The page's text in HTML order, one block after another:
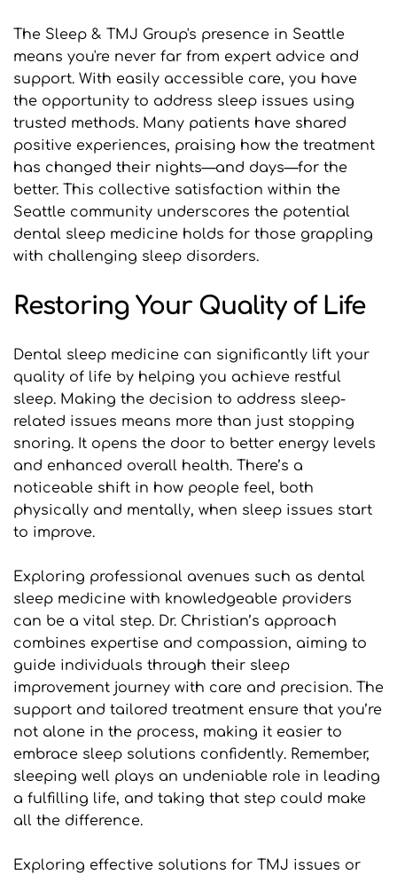
The Sleep & TMJ Group's presence in Seattle
means you're never far from expert advice and
support. With easily accessible care, you have
the opportunity to address sleep issues using
trusted methods. Many patients have shared
positive experiences, praising how the treatment
has changed their nights—and days—for the
better. This collective satisfaction within the
Seattle community underscores the potential
dental sleep medicine holds for those grappling
with challenging sleep disorders.
Restoring Your Quality of Life
Dental sleep medicine can significantly lift your
quality of life by helping you achieve restful
sleep. Making the decision to address sleep-
related issues means more than just stopping
snoring. It opens the door to better energy levels
and enhanced overall health. There’s a
noticeable shift in how people feel, both
physically and mentally, when sleep issues start
to improve.
Exploring professional avenues such as dental
sleep medicine with knowledgeable providers
can be a vital step. Dr. Christian’s approach
combines expertise and compassion, aiming to
guide individuals through their sleep
improvement journey with care and precision. The
support and tailored treatment ensure that you’re
not alone in the process, making it easier to
embrace sleep solutions confidently. Remember,
sleeping well plays an undeniable role in leading
a fulfilling life, and taking that step could make
all the difference.
Exploring effective solutions for TMJ issues or